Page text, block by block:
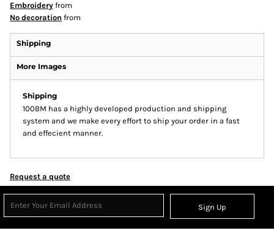
Embroidery from
No decoration from
Shipping
More Images
Shipping
100BM has a highly developed production and shipping
system and we make every effort to ship your order in a fast
and effecient manner.
Request a quote
Sign Up